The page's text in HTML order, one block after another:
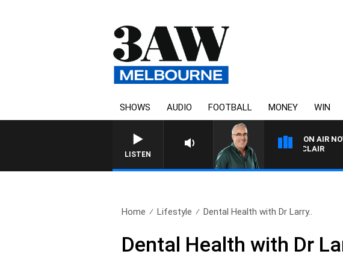
SHOWS AUDIO FOOTBALL MONEY WIN
LISTEN
ON AIR
3AW AFTERNOONS WITH TONY MOCLAIR
Home Lifestyle Dental Health with Dr Larry..
Dental Health with Dr